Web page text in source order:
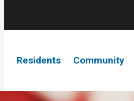
Residents Community